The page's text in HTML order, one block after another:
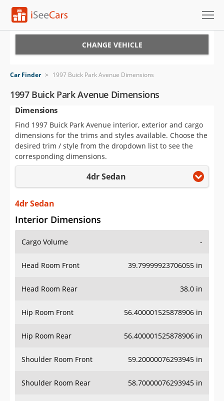
VIN Check
Saved Cars
Saved Searches
Saved iVIN Reports
Sign Up
CHANGE VEHICLE
Car Finder > 1997 Buick Park Avenue Dimensions
1997 Buick Park Avenue Dimensions
Dimensions
Find 1997 Buick Park Avenue interior, exterior and cargo
dimensions for the trims and styles available. Choose the
desired trim / style from the dropdown list to see the
corresponding dimensions.
4dr Sedan
4dr Sedan
Interior Dimensions
Cargo Volume -
Head Room Front 39.79999923706055 in
Head Room Rear 38.0 in
Hip Room Front 56.400001525878906 in
Hip Room Rear 56.400001525878906 in
Shoulder Room Front 59.20000076293945 in
Shoulder Room Rear 58.70000076293945 in